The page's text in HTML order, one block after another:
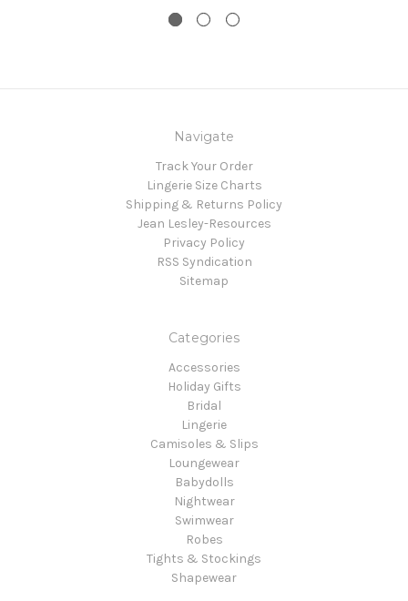
Navigate
Track Your Order
Lingerie Size Charts
Shipping & Returns Policy
Jean Lesley-Resources
Privacy Policy
RSS Syndication
Sitemap
Categories
Accessories
Holiday Gifts
Bridal
Lingerie
Camisoles & Slips
Loungewear
Babydolls
Nightwear
Swimwear
Robes
Tights & Stockings
Shapewear